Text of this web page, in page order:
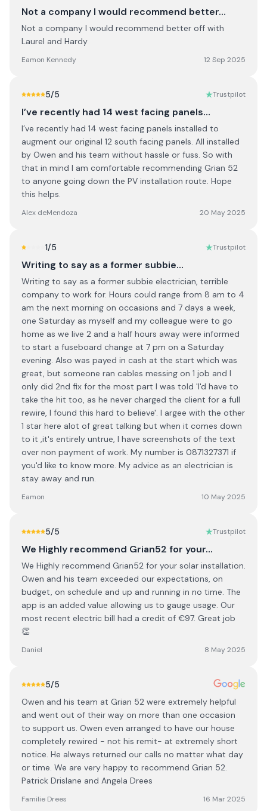
Not a company I would recommend better…
Not a company I would recommend better off with
Laurel and Hardy
Eamon Kennedy 12 Sep 2025
5/5 Trustpilot
I’ve recently had 14 west facing panels…
I’ve recently had 14 west facing panels installed to
augment our original 12 south facing panels. All installed
by Owen and his team without hassle or fuss. So with
that in mind I am comfortable recommending Grian 52
to anyone going down the PV installation route. Hope
this helps.
Alex deMendoza 20 May 2025
1/5 Trustpilot
Writing to say as a former subbie…
Writing to say as a former subbie electrician, terrible
company to work for. Hours could range from 8 am to 4
am the next morning on occasions and 7 days a week,
one Saturday as myself and my colleague were to go
home as we live 2 and a half hours away were informed
to start a fuseboard change at 7 pm on a Saturday
evening. Also was payed in cash at the start which was
great, but someone ran cables messing on 1 job and I
only did 2nd fix for the most part I was told 'I'd have to
take the hit too, as he never charged the client for a full
rewire, I found this hard to believe'. I argee with the other
1 star here alot of great talking but when it comes down
to it ,it's entirely untrue, I have screenshots of the text
over non payment of work. My number is 0871327371 if
you'd like to know more. My advice as an electrician is
stay away and run.
Eamon 10 May 2025
5/5 Trustpilot
We Highly recommend Grian52 for your…
We Highly recommend Grian52 for your solar installation.
Owen and his team exceeded our expectations, on
budget, on schedule and up and running in no time. The
app is an added value allowing us to gauge usage. Our
most recent electric bill had a credit of €97. Great job
👏
Daniel 8 May 2025
5/5
Owen and his team at Grian 52 were extremely helpful
and went out of their way on more than one occasion
to support us. Owen even arranged to have our house
completely rewired - not his remit- at extremely short
notice. He always returned our calls no matter what day
or time. We are very happy to recommend Grian 52.
Patrick Drislane and Angela Drees
Familie Drees 16 Mar 2025